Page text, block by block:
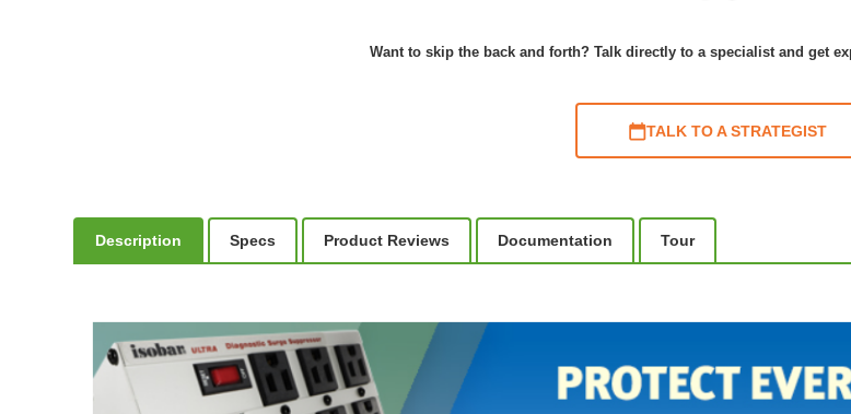
Want to skip the back and forth? Talk directly to a specialist and get
TALK TO A STRATEGIST
Description Specs Product Reviews Documentation Tour